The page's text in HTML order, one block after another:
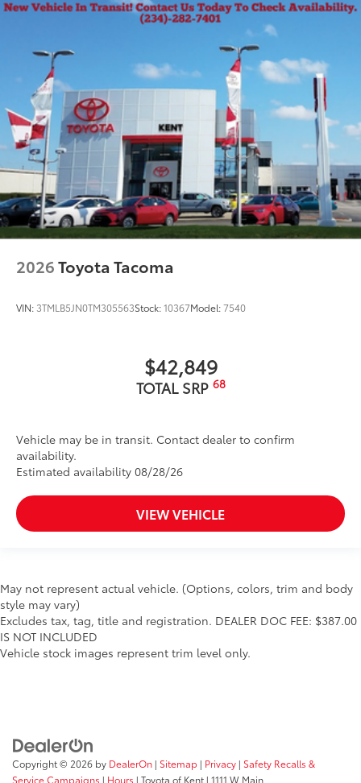
2026Toyota Tacoma
VIN: 3TMLB5JN0TM305563Stock:10367Model:7540
$42,849
TOTAL SRP 68
Vehicle may be in transit. Contact dealer to confirm
availability.
Estimated availability 08/28/26
VIEW VEHICLE
May not represent actual vehicle. (Options, colors, trim and body
style may vary)
Excludes tax, tag, title and registration. DEALER DOC FEE: $387.00
IS NOT INCLUDED
Vehicle stock images represent trim level only.
Copyright © 2026 by DealerOn | Sitemap | Privacy | Safety Recalls &
Service Campaigns | Hours | Toyota of Kent | 1111 W Main